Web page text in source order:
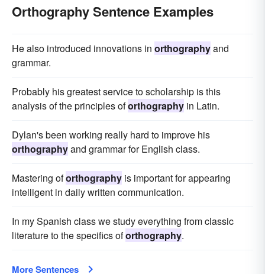
Orthography Sentence Examples
He also introduced innovations in orthographyand
grammar.
Probably his greatest service to scholarship is this
analysis of the principles oforthography in Latin.
Dylan's been working really hard to improve his
orthographyand grammar for English class.
Mastering oforthography is important for appearing
intelligent in daily written communication.
In my Spanish class we study everything from classic
literature to the specifics oforthography.
More Sentences